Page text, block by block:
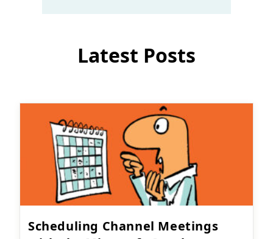
Latest Posts
Scheduling Channel Meetings